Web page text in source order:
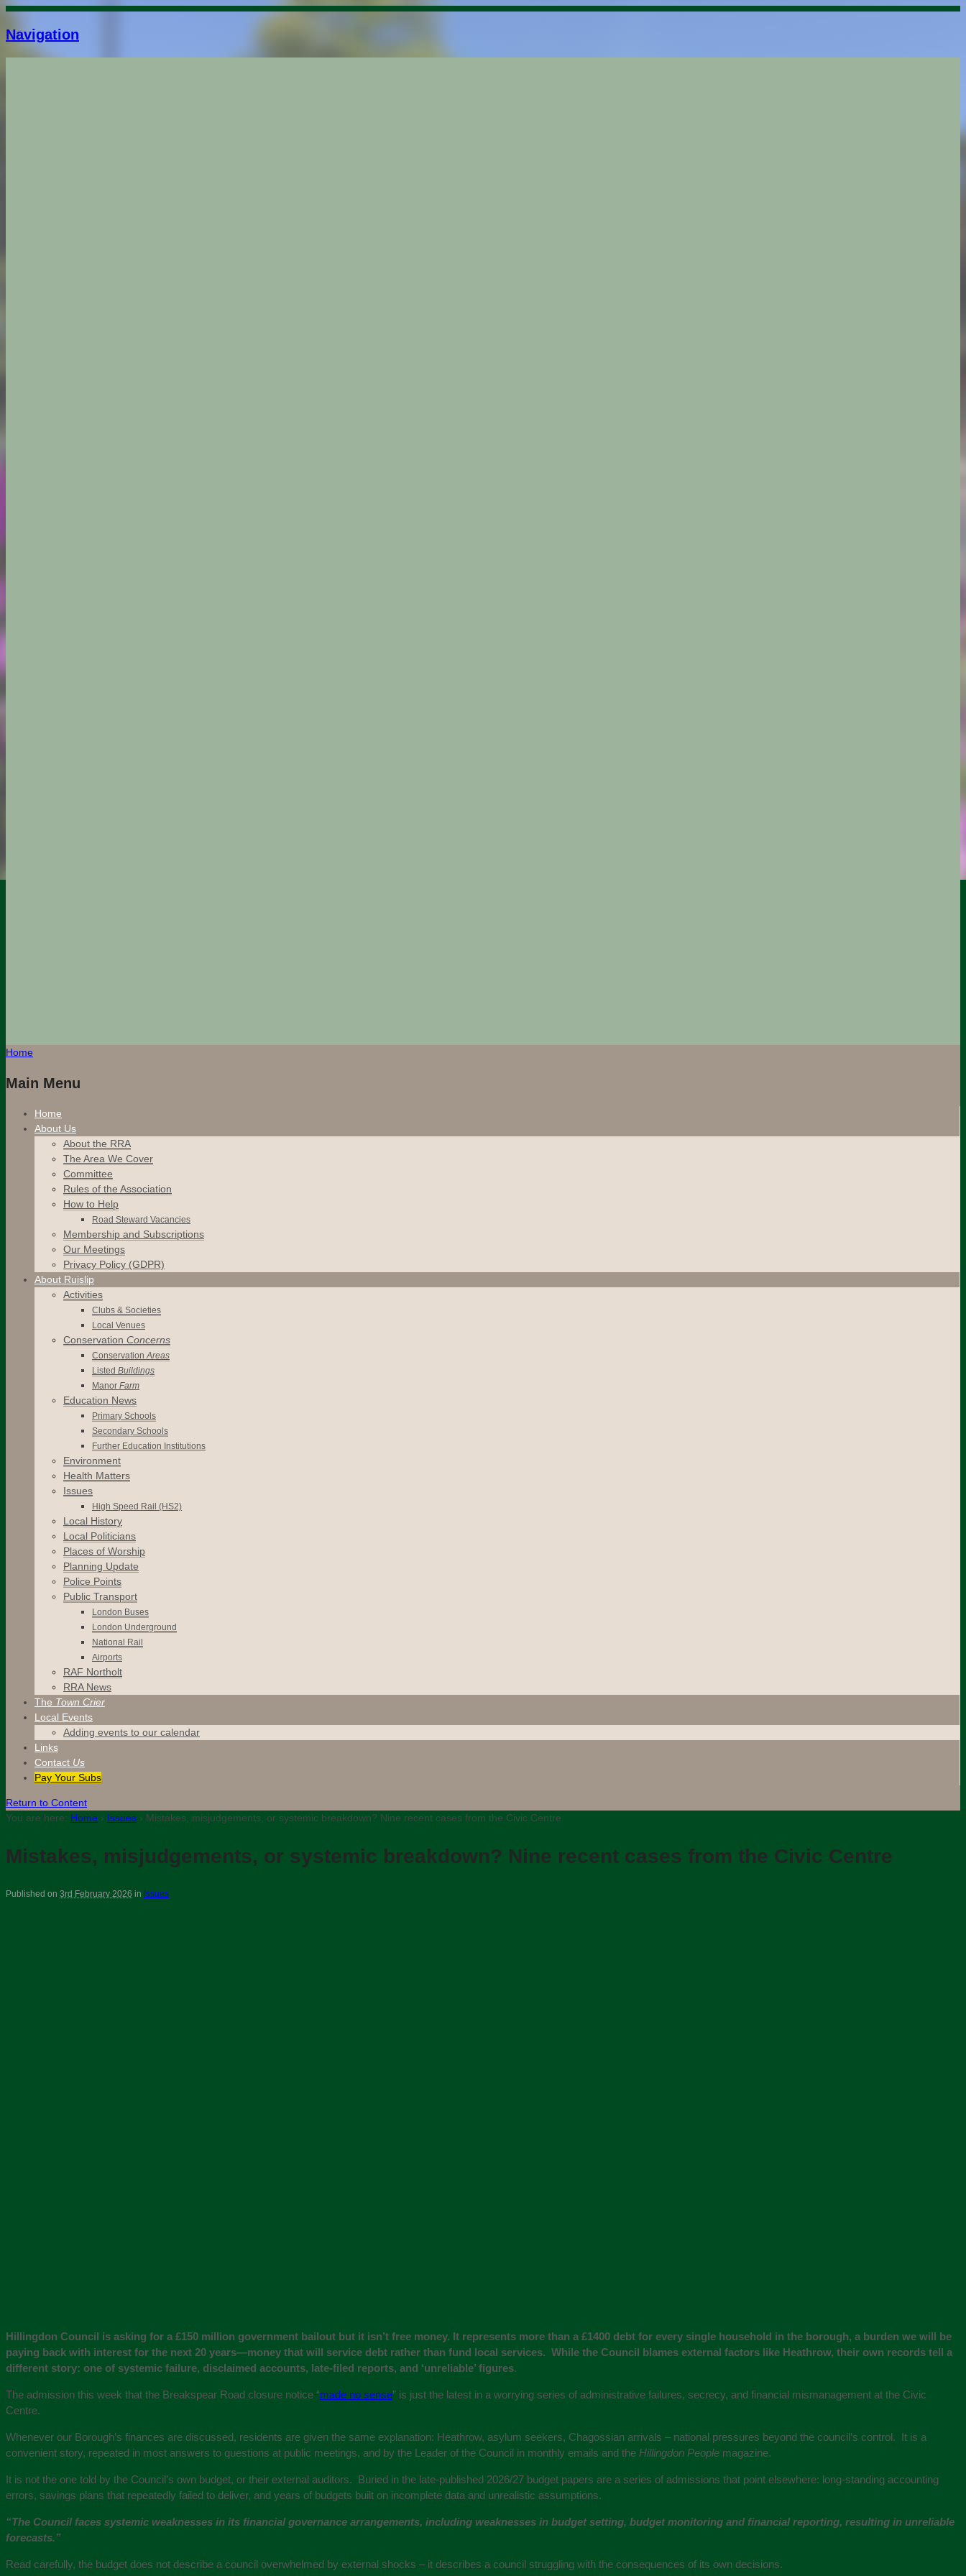
Navigation
Home
Main Menu
Home
About Us
About the RRA
The Area We Cover
Committee
Rules of the Association
How to Help
Road Steward Vacancies
Membership and Subscriptions
Our Meetings
Privacy Policy (GDPR)
About Ruislip
Activities
Clubs & Societies
Local Venues
Conservation Concerns
ConservationAreas
Listed Buildings
Manor Farm
Education News
Primary Schools
Secondary Schools
Further Education Institutions
Environment
Health Matters
Issues
High Speed Rail (HS2)
Local History
Local Politicians
Places of Worship
Planning Update
Police Points
Public Transport
London Buses
London Underground
National Rail
Airports
RAF Northolt
RRA News
The Town Crier
Local Events
Adding events to our calendar
Links
Contact Us
Pay Your Subs
Return to Content
You are here: Home › Issues › Mistakes, misjudgements, or systemic breakdown? Nine recent cases from the Civic Centre
Mistakes, misjudgements, or systemic breakdown? Nine recent cases from the Civic Centre
Published on 3rd February 2026 in Issues
Hillingdon Council is asking for a £150 million government bailout but it isn’t free money. It represents more than a £1400 debt for every single household in the borough, a burden we will be
paying back with interest for the next 20 years—money that will service debt rather than fund local services. While the Council blames external factors like Heathrow, their own records tell a
different story: one of systemic failure, disclaimed accounts, late-filed reports, and ‘unreliable’ figures.
The admission this week that the Breakspear Road closure notice “made no sense” is just the latest in a worrying series of administrative failures, secrecy, and financial mismanagement at the Civic
Centre.
Whenever our Borough’s finances are discussed, residents are given the same explanation: Heathrow, asylum seekers, Chagossian arrivals – national pressures beyond the council’s control. It is a
convenient story, repeated in most answers to questions at public meetings, and by the Leader of the Council in monthly emails and the Hillingdon People magazine.
It is not the one told by the Council’s own budget, or their external auditors. Buried in the late-published 2026/27 budget papers are a series of admissions that point elsewhere: long-standing accounting
errors, savings plans that repeatedly failed to deliver, and years of budgets built on incomplete data and unrealistic assumptions.
“The Council faces systemic weaknesses in its financial governance arrangements, including weaknesses in budget setting, budget monitoring and financial reporting, resulting in unreliable
forecasts.”
Read carefully, the budget does not describe a council overwhelmed by external shocks – it describes a council struggling with the consequences of its own decisions.